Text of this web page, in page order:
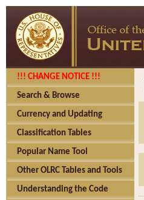
!!! CHANGE NOTICE !!!
Search & Browse
Currency and Updating
Classification Tables
Popular Name Tool
Other OLRC Tables and Tools
Understanding the Code